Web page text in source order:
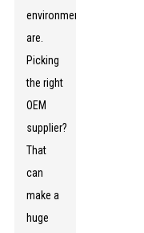
environments
are.
Picking
the right
OEM
supplier?
That
can
make a
huge